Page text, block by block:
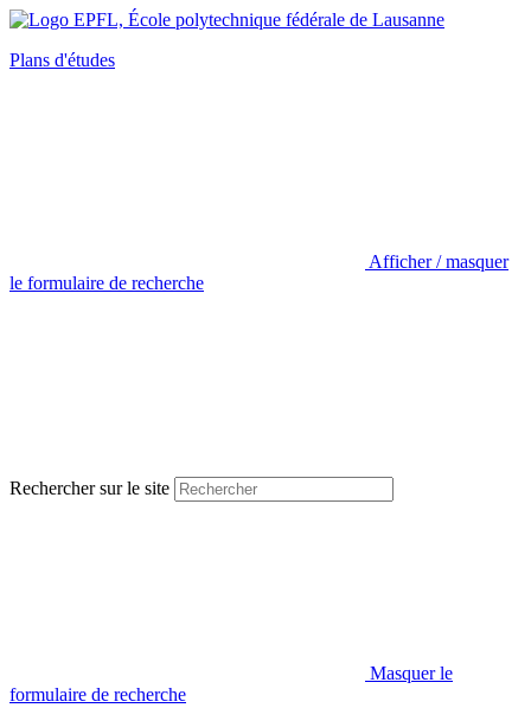
Plans d'études
Afficher / masquer
le formulaire de recherche
Rechercher sur le site
Masquer le
formulaire de recherche